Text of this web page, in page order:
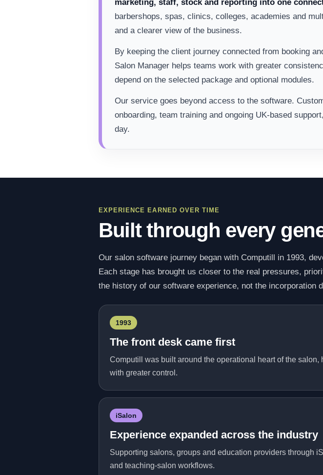
marketing, staff, stock and reporting into one
barbershops, spas, clinics, colleges, academies and
and a clearer view of the business.
By keeping the client journey connected from booking
Salon Manager helps teams work with greater
depend on the selected package and optional modules.
Our service goes beyond access to the software.
onboarding, team training and ongoing UK-based
day.
EXPERIENCE EARNED OVER TIME
Built through every
Our salon software journey began with Computill in 1993,
Each stage has brought us closer to the real pressures,
the history of our software experience, not the incorporation
1993
The front desk came first
Computill was built around the operational heart of the
with greater control.
iSalon
Experience expanded across the industry
Supporting salons, groups and education providers through
and teaching-salon workflows.